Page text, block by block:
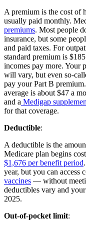
A premium is the cost of
usually paid monthly.
premiums. Most people
insurance, but some
and paid taxes. For
standard premium is
incomes pay more. Your
will vary, but even so-
pay your Part B
average is about $47 a
and a Medigap
for that coverage.
Deductible:
A deductible is the
Medicare plan begins
$1,676 per benefit period
year, but you can
vaccines — without
deductibles vary and
2025.
Out-of-pocket limit: